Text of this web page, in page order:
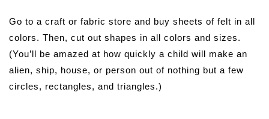
Go to a craft or fabric store and buy sheets of felt in all
colors. Then, cut out shapes in all colors and sizes.
(You’ll be amazed at how quickly a child will make an
alien, ship, house, or person out of nothing but a few
circles, rectangles, and triangles.)